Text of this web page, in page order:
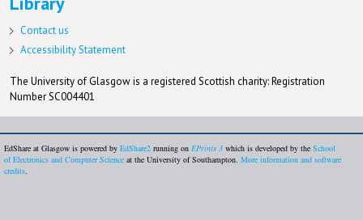
Contact us
Accessibility Statement
The University of Glasgow is a registered Scottish charity: Registration
Number SC004401
EdShare at Glasgow is powered by EdShare2 running on EPrints 3 which is developed by the School
of Electronics and Computer Science at the University of Southampton. More information and software
credits